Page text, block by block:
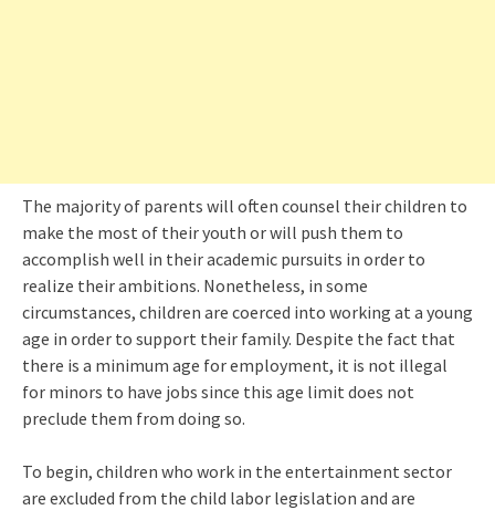
The majority of parents will often counsel their children to
make the most of their youth or will push them to
accomplish well in their academic pursuits in order to
realize their ambitions. Nonetheless, in some
circumstances, children are coerced into working at a young
age in order to support their family. Despite the fact that
there is a minimum age for employment, it is not illegal
for minors to have jobs since this age limit does not
preclude them from doing so.
To begin, children who work in the entertainment sector
are excluded from the child labor legislation and are